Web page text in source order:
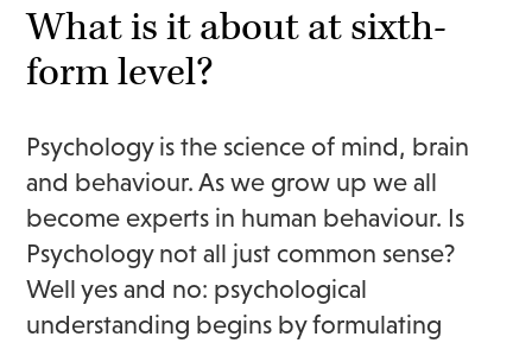
What is it about at sixth-
form level?
Psychology is the science of mind, brain
and behaviour. As we grow up we all
become experts in human behaviour. Is
Psychology not all just common sense?
Well yes and no: psychological
understanding begins by formulating